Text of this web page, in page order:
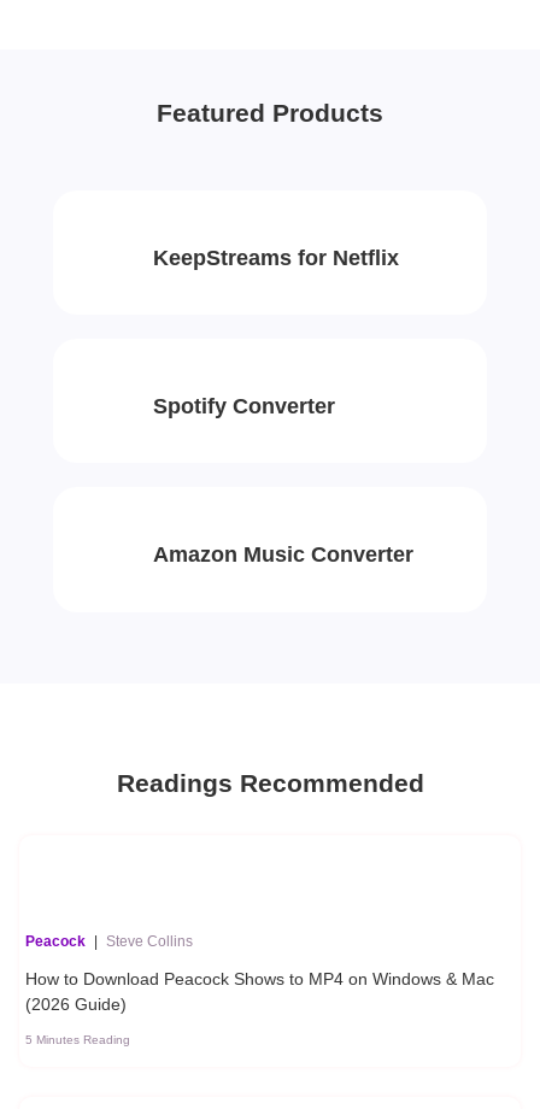
Featured Products
KeepStreams for Netflix
Spotify Converter
Amazon Music Converter
Readings Recommended
Peacock | Steve Collins
How to Download Peacock Shows to MP4 on Windows & Mac
(2026 Guide)
5 Minutes Reading